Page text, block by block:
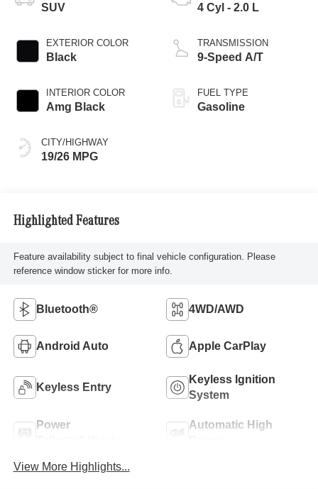
SUV
EXTERIOR COLOR
Black
INTERIOR COLOR
Amg Black
CITY/HIGHWAY
19/26 MPG
4 Cyl - 2.0 L
TRANSMISSION
9-Speed A/T
FUEL TYPE
Gasoline
Highlighted Features
Feature availability subject to final vehicle configuration. Please
reference window sticker for more info.
Bluetooth® 4WD/AWD
Android Auto Apple CarPlay
Keyless Entry
Keyless Ignition
System
Power
Automatic High
View More Highlights...